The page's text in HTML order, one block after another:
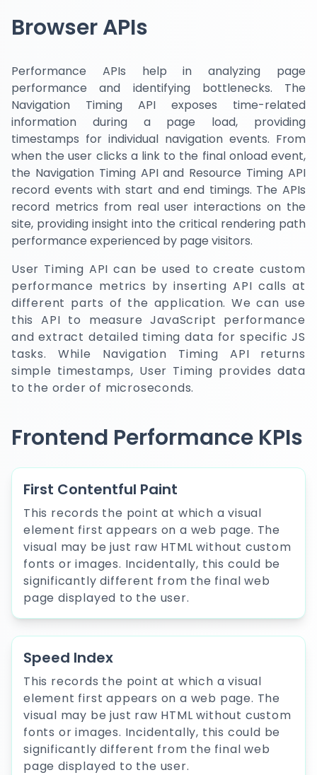
Browser APIs
Performance APIs help in analyzing page
performance and identifying bottlenecks. The
Navigation Timing API exposes time-related
information during a page load, providing
timestamps for individual navigation events. From
when the user clicks a link to the final onload event,
the Navigation Timing API and Resource Timing API
record events with start and end timings. The APIs
record metrics from real user interactions on the
site, providing insight into the critical rendering path
performance experienced by page visitors.
User Timing API can be used to create custom
performance metrics by inserting API calls at
different parts of the application. We can use
this API to measure JavaScript performance
and extract detailed timing data for specific JS
tasks. While Navigation Timing API returns
simple timestamps, User Timing provides data
to the order of microseconds.
Frontend Performance KPIs
First Contentful Paint
This records the point at which a visual
element first appears on a web page. The
visual may be just raw HTML without custom
fonts or images. Incidentally, this could be
significantly different from the final web
page displayed to the user.
Speed Index
This records the point at which a visual
element first appears on a web page. The
visual may be just raw HTML without custom
fonts or images. Incidentally, this could be
significantly different from the final web
page displayed to the user.